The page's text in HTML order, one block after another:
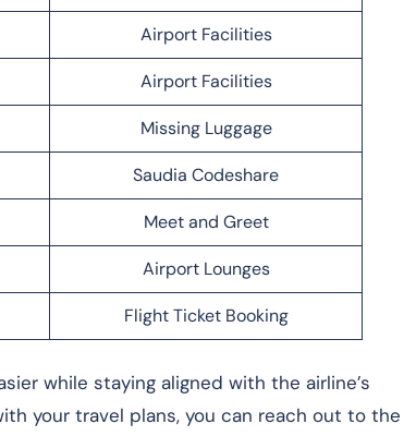
Airport Facilities
Airport Facilities
Missing Luggage
Saudia Codeshare
Meet and Greet
Airport Lounges
Flight Ticket Booking
while staying aligned with the airline’s
your travel plans, you can reach out to the